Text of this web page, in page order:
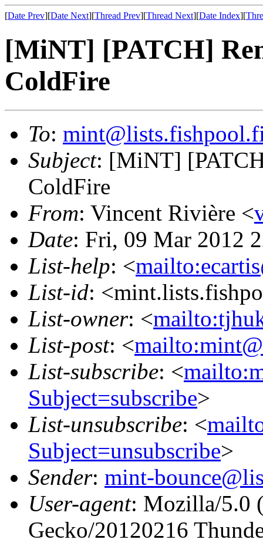
[Date Prev][Date Next][Thread Prev][Thread Next][Date Index][
[MiNT] [PATCH]
ColdFire
To:
Subject: [MiNT]
ColdFire
From: Vincent Rivière <
Date: Fri, 09 Mar 2012
List-help: <
List-id:
List-owner: <
List-post: <
List-subscribe: <
Subject=subscribe>
List-unsubscribe: <
Subject=unsubscribe>
Sender: mint-
User-agent: Mozilla/5.0
Gecko/20120216